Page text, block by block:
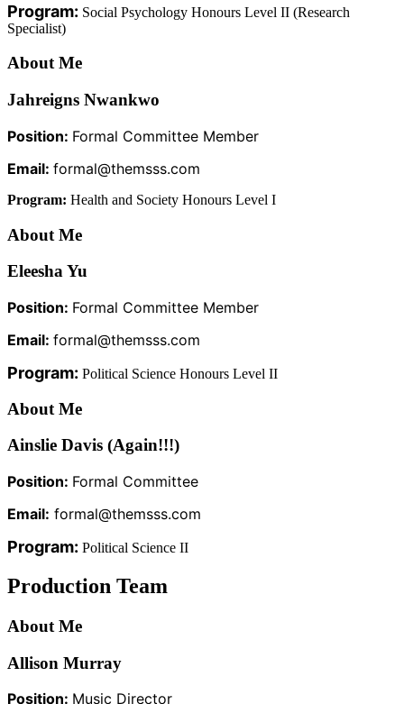
Program: Social Psychology Honours Level II (Research
Specialist)
About Me
Jahreigns Nwankwo
Position: Formal Committee Member
Email: formal@themsss.com
Program: Health and Society Honours Level I
About Me
Eleesha Yu
Position: Formal Committee Member
Email: formal@themsss.com
Program: Political Science Honours Level II
About Me
Ainslie Davis (Again!!!)
Position: Formal Committee
Email: formal@themsss.com
Program: Political Science II
Production Team
About Me
Allison Murray
Position: Music Director